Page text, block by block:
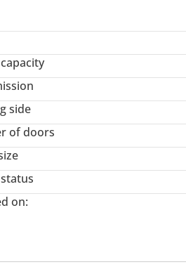
side
of doors
on: